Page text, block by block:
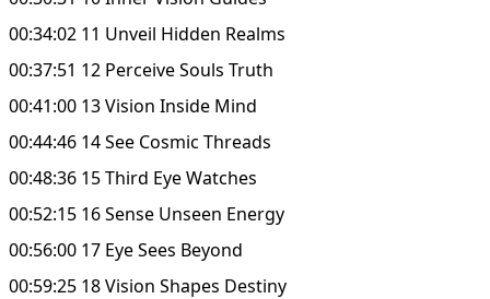
00:34:02 11 Unveil Hidden Realms
00:37:51 12 Perceive Souls Truth
00:41:00 13 Vision Inside Mind
00:44:46 14 See Cosmic Threads
00:48:36 15 Third Eye Watches
00:52:15 16 Sense Unseen Energy
00:56:00 17 Eye Sees Beyond
00:59:25 18 Vision Shapes Destiny